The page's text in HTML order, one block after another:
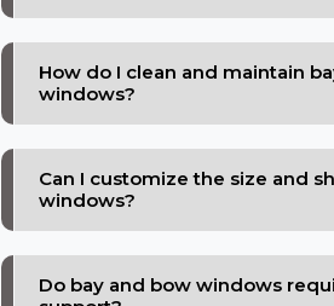
How do I clean and maintain
windows?
Can I customize the size and
windows?
Do bay and bow windows